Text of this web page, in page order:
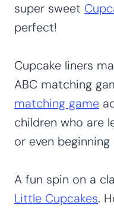
super sweet
perfect!
Cupcake liners
ABC matching
matching game
children who are
or even beginning
A fun spin on a
Little Cupcakes.